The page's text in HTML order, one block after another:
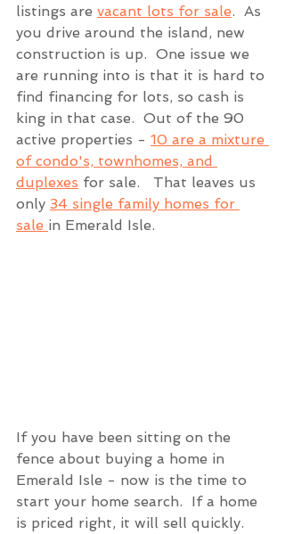
listings are vacant lots for sale.  As
you drive around the island, new
construction is up.  One issue we
are running into is that it is hard to
find financing for lots, so cash is
king in that case.  Out of the 90
active properties - 10 are a mixture
of condo's, townhomes, and
duplexes for sale.   That leaves us
only 34 single family homes for
sale in Emerald Isle.
If you have been sitting on the
fence about buying a home in
Emerald Isle - now is the time to
start your home search.  If a home
is priced right, it will sell quickly.